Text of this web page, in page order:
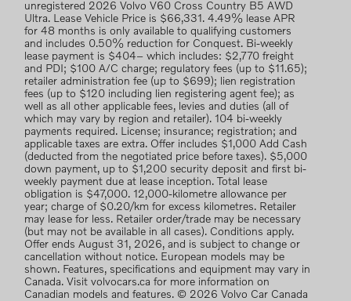
unregistered 2026 Volvo V60 Cross Country B5 AWD
Ultra. Lease Vehicle Price is $66,331. 4.49% lease APR
for 48 months is only available to qualifying customers
and includes 0.50% reduction for Conquest. Bi-weekly
lease payment is $404– which includes: $2,770 freight
and PDI; $100 A/C charge; regulatory fees (up to $11.65);
retailer administration fee (up to $699); lien registration
fees (up to $120 including lien registering agent fee); as
well as all other applicable fees, levies and duties (all of
which may vary by region and retailer). 104 bi-weekly
payments required. License; insurance; registration; and
applicable taxes are extra. Offer includes $1,000 Add Cash
(deducted from the negotiated price before taxes). $5,000
down payment, up to $1,200 security deposit and first bi-
weekly payment due at lease inception. Total lease
obligation is $47,000. 12,000-kilometre allowance per
year; charge of $0.20/km for excess kilometres. Retailer
may lease for less. Retailer order/trade may be necessary
(but may not be available in all cases). Conditions apply.
Offer ends August 31, 2026, and is subject to change or
cancellation without notice. European models may be
shown. Features, specifications and equipment may vary in
Canada. Visit volvocars.ca for more information on
Canadian models and features. © 2026 Volvo Car Canada